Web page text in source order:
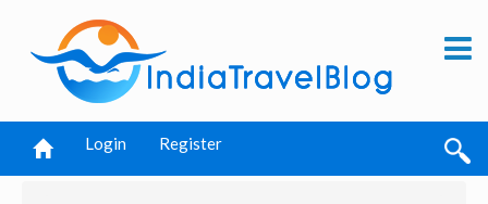
Login Register